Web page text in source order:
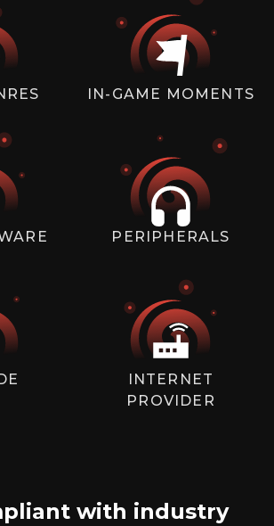
IN-GAME MOMENTS
PERIPHERALS
INTERNET
PROVIDER
with industry